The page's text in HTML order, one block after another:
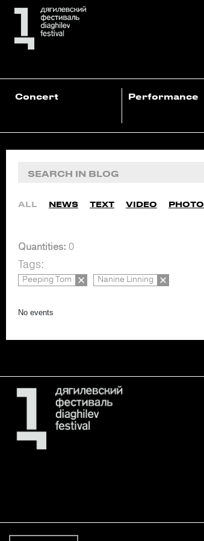
Concert Performance
ALL NEWS TEXT VIDEO PHOTO
Quantities: 0
Tags:
Peeping Tom Nanine Linning
No events